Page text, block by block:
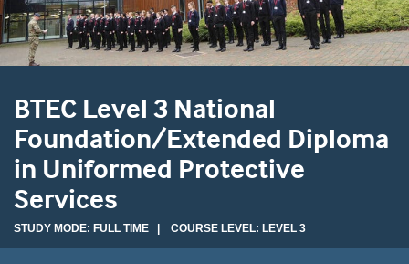
BTEC Level 3 National
Foundation/Extended Diploma
in Uniformed Protective
Services
STUDY MODE: FULL TIME | COURSE LEVEL: LEVEL 3